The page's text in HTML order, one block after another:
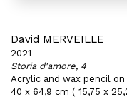
David MERVEILLE
2021
Storia d'amore, 4
Acrylic and wax pencil on
40 x 64,9 cm ( 15,75 x